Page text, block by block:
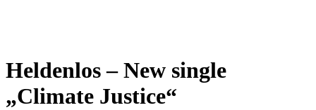
Heldenlos – New single
„Climate Justice“